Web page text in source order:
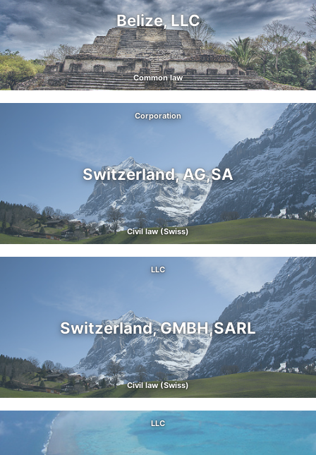
Belize, LLC
Common law
Switzerland, AG,SA
Corporation
Civil law (Swiss)
Switzerland, GMBH,SARL
LLC
Civil law (Swiss)
LLC